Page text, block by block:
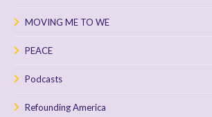
MOVING ME TO WE
PEACE
Podcasts
Refounding America